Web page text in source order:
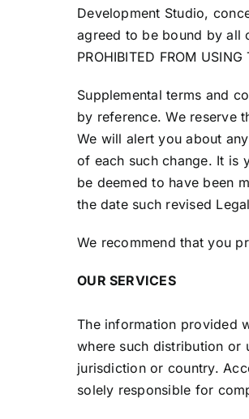
Development Studio,
agreed to be bound by all
PROHIBITED FROM
Supplemental terms and
by reference. We reserve
We will alert you about
of each such change. It is
be deemed to have been
the date such revised
We recommend that you
OUR SERVICES
The information provided
where such distribution or
jurisdiction or country.
solely responsible for